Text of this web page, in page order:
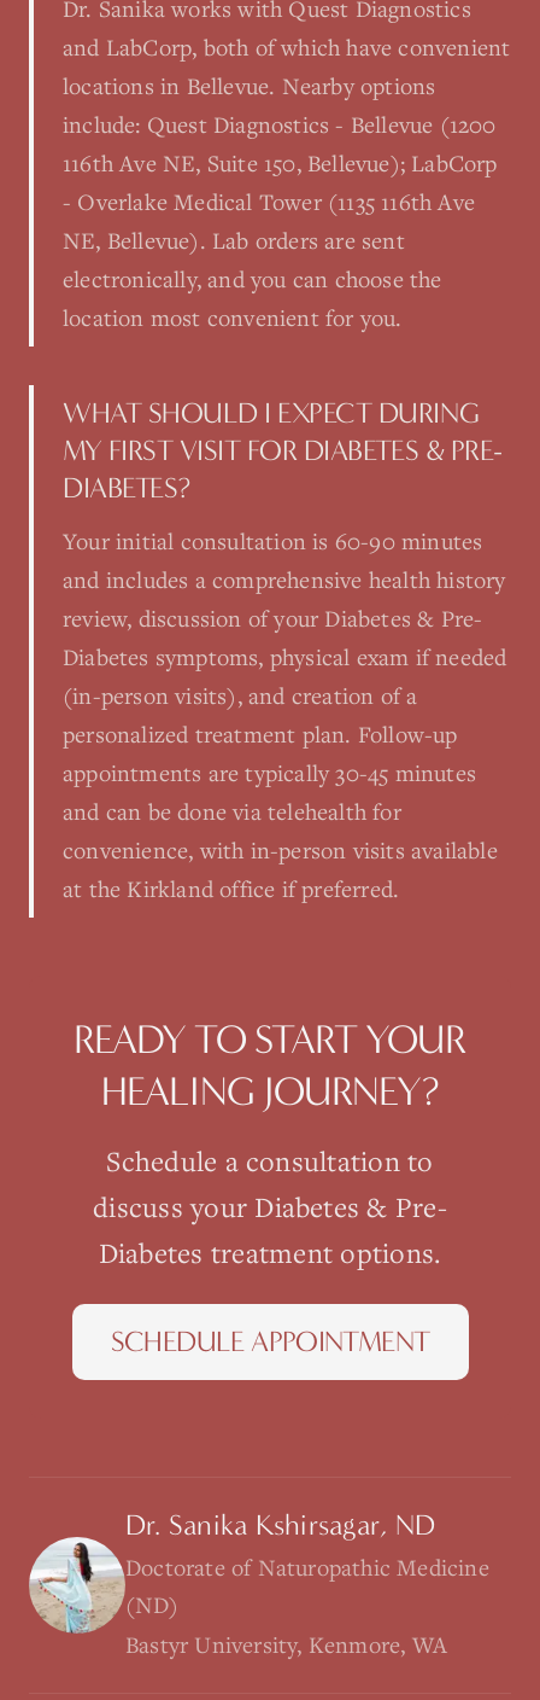
Dr. Sanika works with Quest Diagnostics
and LabCorp, both of which have convenient
locations in Bellevue. Nearby options
include: Quest Diagnostics - Bellevue (1200
116th Ave NE, Suite 150, Bellevue); LabCorp
- Overlake Medical Tower (1135 116th Ave
NE, Bellevue). Lab orders are sent
electronically, and you can choose the
location most convenient for you.
WHAT SHOULD I EXPECT DURING
MY FIRST VISIT FOR DIABETES & PRE-
DIABETES?
Your initial consultation is 60-90 minutes
and includes a comprehensive health history
review, discussion of your Diabetes & Pre-
Diabetes symptoms, physical exam if needed
(in-person visits), and creation of a
personalized treatment plan. Follow-up
appointments are typically 30-45 minutes
and can be done via telehealth for
convenience, with in-person visits available
at the Kirkland office if preferred.
READY TO START YOUR
HEALING JOURNEY?
Schedule a consultation to
discuss your Diabetes & Pre-
Diabetes treatment options.
SCHEDULE APPOINTMENT
Dr. Sanika Kshirsagar, ND
Doctorate of Naturopathic Medicine
(ND)
Bastyr University, Kenmore, WA